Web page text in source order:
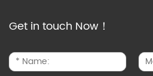
Get in touch Now！